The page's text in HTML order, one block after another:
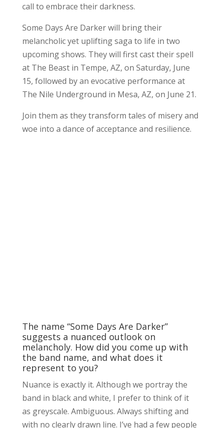
call to embrace their darkness.
Some Days Are Darker will bring their
melancholic yet uplifting saga to life in two
upcoming shows. They will first cast their spell
at The Beast in Tempe, AZ, on Saturday, June
15, followed by an evocative performance at
The Nile Underground in Mesa, AZ, on June 21.
Join them as they transform tales of misery and
woe into a dance of acceptance and resilience.
The name “Some Days Are Darker”
suggests a nuanced outlook on
melancholy. How did you come up with
the band name, and what does it
represent to you?
Nuance is exactly it. Although we portray the
band in black and white, I prefer to think of it
as greyscale. Ambiguous. Always shifting and
with no clearly drawn line. I’ve had a few people